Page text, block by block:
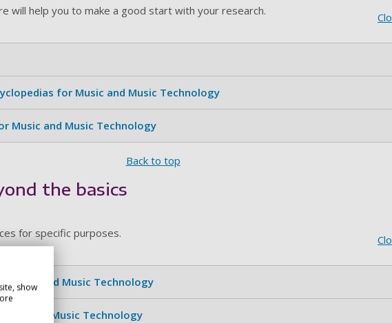
will help you to make a good start with your research.
for Music and Music Technology
Music and Music Technology
Back to top
the basics
for specific purposes.
Music and Music Technology
and Music Technology
show